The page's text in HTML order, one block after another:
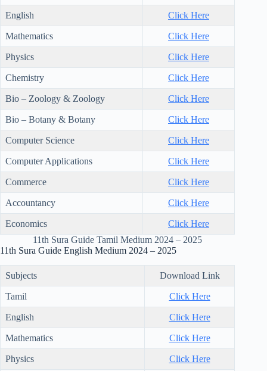
English Click Here
Mathematics Click Here
Physics Click Here
Chemistry Click Here
Bio – Zoology & Zoology Click Here
Bio – Botany & Botany Click Here
Computer Science Click Here
Computer Applications Click Here
Commerce Click Here
Accountancy Click Here
Economics
Click Here
11th Sura Guide Tamil Medium 2024 – 2025
11th Sura Guide English Medium 2024 – 2025
Subjects Download Link
Tamil Click Here
English Click Here
Mathematics Click Here
Physics Click Here